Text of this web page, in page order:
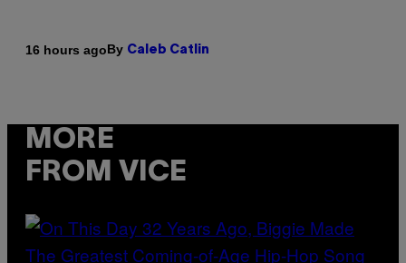
16 hours agoBy Caleb Catlin
MORE
FROM VICE